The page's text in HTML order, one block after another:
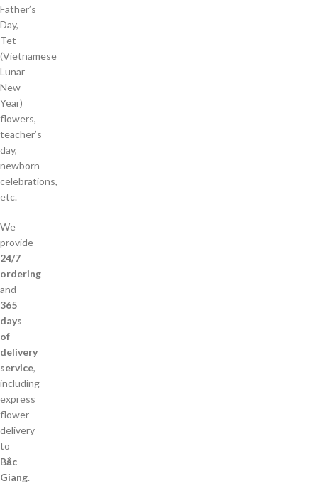
Father’s
Day,
Tet
(Vietnamese
Lunar
New
Year)
flowers,
teacher’s
day,
newborn
celebrations,
etc.
We
provide
24/7
ordering
and
365
days
of
delivery
service,
including
express
flower
delivery
to
Bắc
Giang.